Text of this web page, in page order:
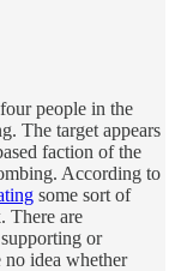
people in the
The target appears
faction of the
According to
some sort of
There are
or
idea whether